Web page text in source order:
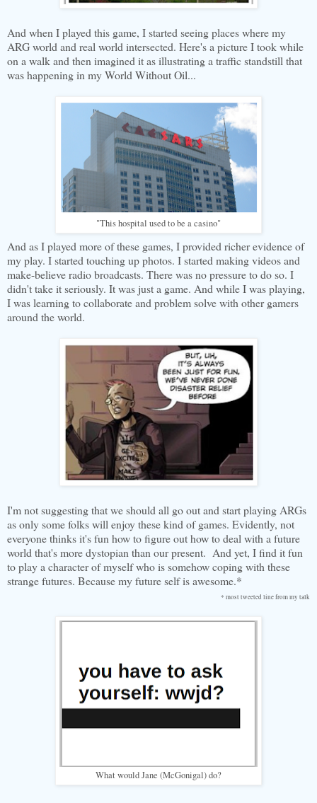
And when I played this game, I started seeing places where my
ARG world and real world intersected. Here's a picture I took while
on a walk and then imagined it as illustrating a traffic standstill that
was happening in my World Without Oil...
"This hospital used to be a casino"
And as I played more of these games, I provided richer evidence of
my play. I started touching up photos. I started making videos and
make-believe radio broadcasts. There was no pressure to do so. I
didn't take it seriously. It was just a game. And while I was playing,
I was learning to collaborate and problem solve with other gamers
around the world.
I'm not suggesting that we should all go out and start playing ARGs
as only some folks will enjoy these kind of games. Evidently, not
everyone thinks it's fun how to figure out how to deal with a future
world that's more dystopian than our present. And yet, I find it fun
to play a character of myself who is somehow coping with these
strange futures. Because my future self is awesome.*
* most tweeted line from my talk
What would Jane (McGonigal) do?